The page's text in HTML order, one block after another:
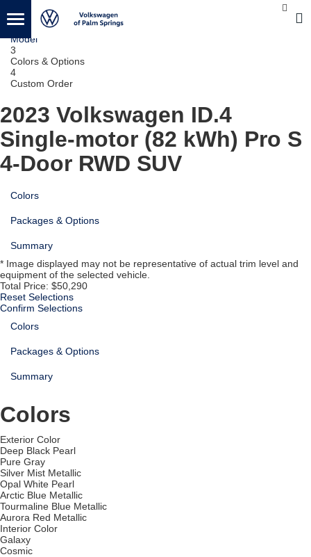
Vehicle
2
Model
3
Colors & Options
4
Custom Order
2023 Volkswagen ID.4
Single-motor (82 kWh) Pro S
4-Door RWD SUV
Colors
Packages & Options
Summary
* Image displayed may not be representative of actual trim level and
equipment of the selected vehicle.
Total Price: $50,290
Reset Selections
Confirm Selections
Colors
Packages & Options
Summary
Colors
Exterior Color
Deep Black Pearl
Pure Gray
Silver Mist Metallic
Opal White Pearl
Arctic Blue Metallic
Tourmaline Blue Metallic
Aurora Red Metallic
Interior Color
Galaxy
Cosmic